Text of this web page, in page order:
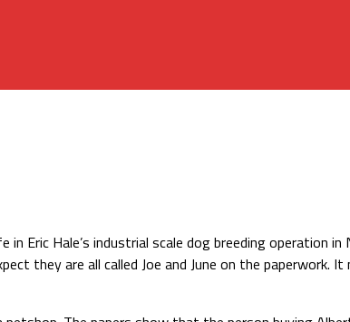
Hale’s industrial scale dog breeding operation in
they are all called Joe and June on the paperwork.